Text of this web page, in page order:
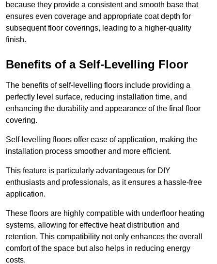
because they provide a consistent and smooth base that
ensures even coverage and appropriate coat depth for
subsequent floor coverings, leading to a higher-quality
finish.
Benefits of a Self-Levelling Floor
The benefits of self-levelling floors include providing a
perfectly level surface, reducing installation time, and
enhancing the durability and appearance of the final floor
covering.
Self-levelling floors offer ease of application, making the
installation process smoother and more efficient.
This feature is particularly advantageous for DIY
enthusiasts and professionals, as it ensures a hassle-free
application.
These floors are highly compatible with underfloor heating
systems, allowing for effective heat distribution and
retention. This compatibility not only enhances the overall
comfort of the space but also helps in reducing energy
costs.